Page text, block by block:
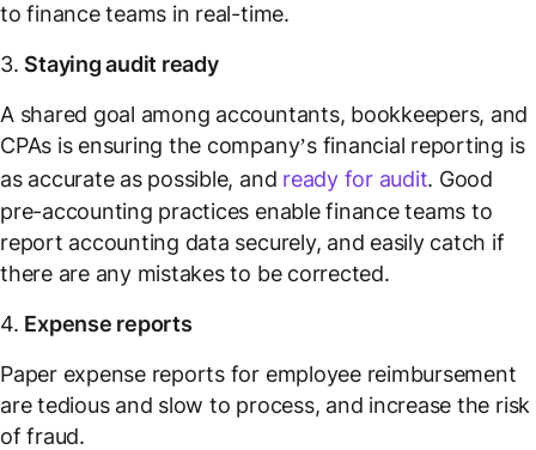
to finance teams in real-time.
3.Staying audit ready
A shared goal among accountants, bookkeepers, and
CPAs is ensuring the company’s financial reporting is
as accurate as possible, and ready for audit. Good
pre-accounting practices enable finance teams to
report accounting data securely, and easily catch if
there are any mistakes to be corrected.
4. Expense reports
Paper expense reports for employee reimbursement
are tedious and slow to process, and increase the risk
of fraud.